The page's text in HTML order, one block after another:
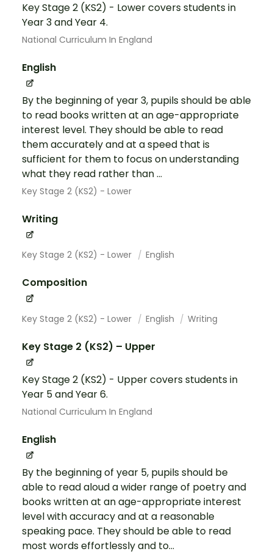
Key Stage 2 (KS2) - Lower covers students in
Year 3 and Year 4.
National Curriculum In England
English
By the beginning of year 3, pupils should be able
to read books written at an age-appropriate
interest level. They should be able to read
them accurately and at a speed that is
sufficient for them to focus on understanding
what they read rather than ...
Key Stage 2 (KS2) - Lower
Writing
Key Stage 2 (KS2) - Lower English
Composition
Key Stage 2 (KS2) - Lower English Writing
Key Stage 2 (KS2) – Upper
Key Stage 2 (KS2) - Upper covers students in
Year 5 and Year 6.
National Curriculum In England
English
By the beginning of year 5, pupils should be
able to read aloud a wider range of poetry and
books written at an age-appropriate interest
level with accuracy and at a reasonable
speaking pace. They should be able to read
most words effortlessly and to...